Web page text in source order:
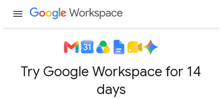
menu
Try Google Workspace for 14
days